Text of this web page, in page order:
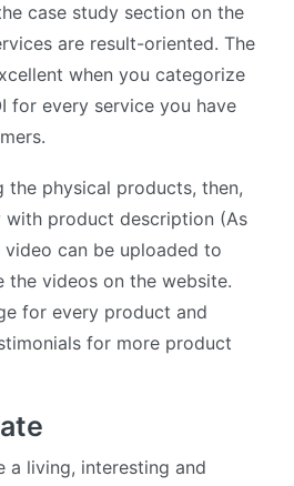
case study section on the
are result-oriented. The
when you categorize
for every service you have
the physical products, then,
with product description (As
can be uploaded to
the videos on the website.
for every product and
for more product
a living, interesting and